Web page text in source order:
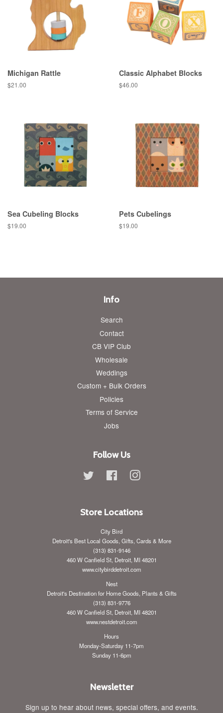
Michigan Rattle
Regular
$21.00
Classic Alphabet Blocks
Regular
$46.00
Sea Cubeling Blocks
Regular
$19.00
Pets Cubelings
Regular
$19.00
Info
Search
Contact
CB VIP Club
Wholesale
Weddings
Custom + Bulk Orders
Policies
Terms of Service
Jobs
Follow Us
Twitter FacebookInstagram
Store Locations
City Bird
Detroit's Best Local Goods, Gifts, Cards & More
(313) 831-9146
460 W Canfield St, Detroit, MI 48201
www.citybirddetroit.com
Nest
Detroit's Destination for Home Goods, Plants & Gifts
(313) 831-9776
460 W Canfield St, Detroit, MI 48201
www.nestdetroit.com
Hours
Monday-Saturday 11-7pm
Sunday 11-6pm
Newsletter
Sign up to hear about news, special offers, and events.